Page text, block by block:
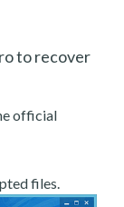
to recover
official
files.